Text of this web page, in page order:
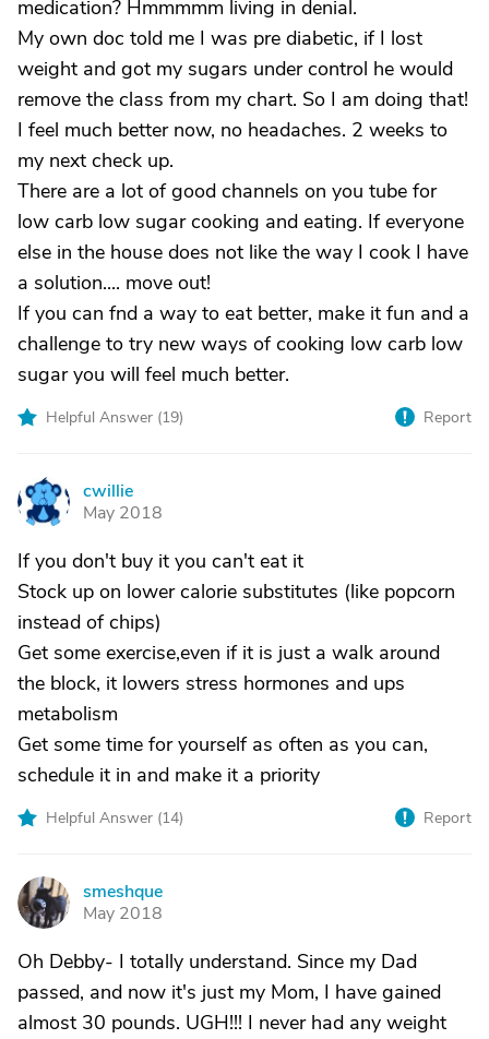
medication? Hmmmmm living in denial.
My own doc told me I was pre diabetic, if I lost
weight and got my sugars under control he would
remove the class from my chart. So I am doing that!
I feel much better now, no headaches. 2 weeks to
my next check up.
There are a lot of good channels on you tube for
low carb low sugar cooking and eating. If everyone
else in the house does not like the way I cook I have
a solution.... move out!
If you can fnd a way to eat better, make it fun and a
challenge to try new ways of cooking low carb low
sugar you will feel much better.
Helpful Answer (19) Report
C
cwillie
May 2018
If you don't buy it you can't eat it
Stock up on lower calorie substitutes (like popcorn
instead of chips)
Get some exercise,even if it is just a walk around
the block, it lowers stress hormones and ups
metabolism
Get some time for yourself as often as you can,
schedule it in and make it a priority
Helpful Answer (14) Report
S
smeshque
May 2018
Oh Debby- I totally understand. Since my Dad
passed, and now it's just my Mom, I have gained
almost 30 pounds. UGH!!! I never had any weight